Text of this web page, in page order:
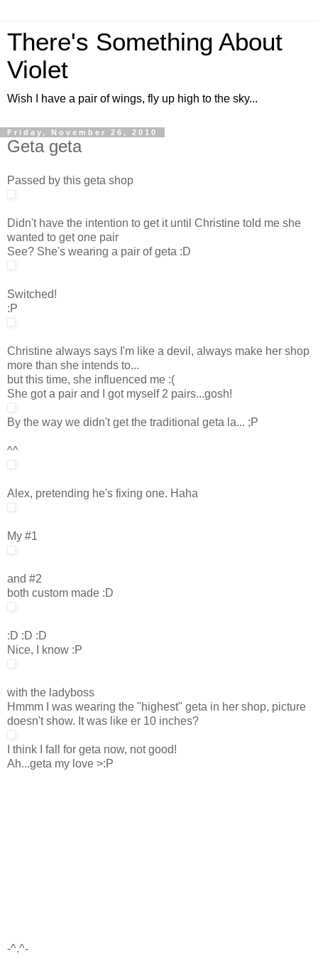
There's Something About
Violet
Wish I have a pair of wings, fly up high to the sky...
Friday, November 26, 2010
Geta geta
Passed by this geta shop
Didn't have the intention to get it until Christine told me she
wanted to get one pair
See? She's wearing a pair of geta :D
Switched!
:P
Christine always says I'm like a devil, always make her shop
more than she intends to...
but this time, she influenced me :(
She got a pair and I got myself 2 pairs...gosh!
By the way we didn't get the traditional geta la... ;P
^^
Alex, pretending he's fixing one. Haha
My #1
and #2
both custom made :D
:D :D :D
Nice, I know :P
with the ladyboss
Hmmm I was wearing the "highest" geta in her shop, picture
doesn't show. It was like er 10 inches?
I think I fall for geta now, not good!
Ah...geta my love >:P
-^.^-